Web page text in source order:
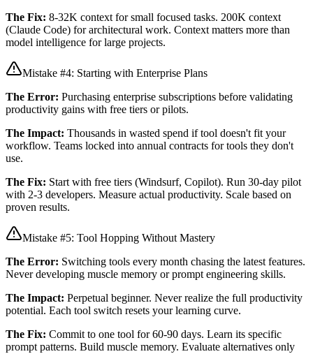
The Fix: 8-32K context for small focused tasks. 200K context
(Claude Code) for architectural work. Context matters more than
model intelligence for large projects.
Mistake #4: Starting with Enterprise Plans
The Error: Purchasing enterprise subscriptions before validating
productivity gains with free tiers or pilots.
The Impact: Thousands in wasted spend if tool doesn't fit your
workflow. Teams locked into annual contracts for tools they don't
use.
The Fix: Start with free tiers (Windsurf, Copilot). Run 30-day pilot
with 2-3 developers. Measure actual productivity. Scale based on
proven results.
Mistake #5: Tool Hopping Without Mastery
The Error: Switching tools every month chasing the latest features.
Never developing muscle memory or prompt engineering skills.
The Impact: Perpetual beginner. Never realize the full productivity
potential. Each tool switch resets your learning curve.
The Fix: Commit to one tool for 60-90 days. Learn its specific
prompt patterns. Build muscle memory. Evaluate alternatives only